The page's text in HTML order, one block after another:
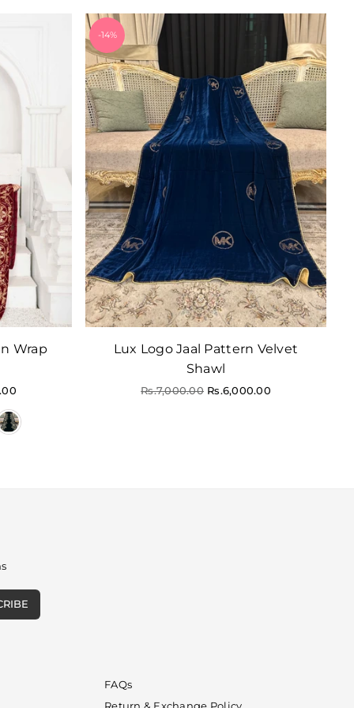
Wrap
-14%
Lux Logo Jaal Pattern Velvet
Shawl
Regular
Rs.7,000.00 Rs.6,000.00
FAQs
Return & Exchange Policy